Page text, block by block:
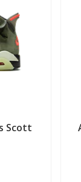
Scott